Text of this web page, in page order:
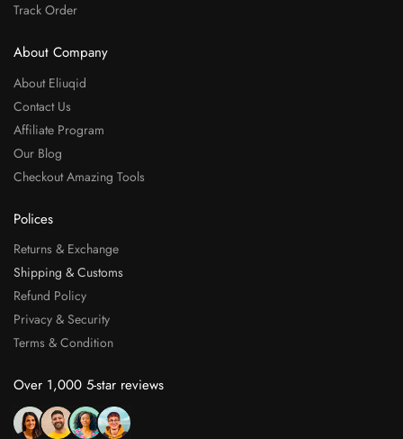
Track Order
About Company
About Eliuqid
Contact Us
Affiliate Program
Our Blog
Checkout Amazing Tools
Polices
Returns & Exchange
Shipping & Customs
Refund Policy
Privacy & Security
Terms & Condition
Over 1,000 5-star reviews